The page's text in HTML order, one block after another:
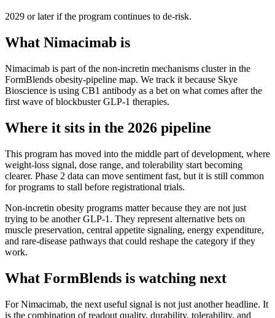
2029 or later if the program continues to de-risk.
What Nimacimab is
Nimacimab is part of the non-incretin mechanisms cluster in the
FormBlends obesity-pipeline map. We track it because Skye
Bioscience is using CB1 antibody as a bet on what comes after the
first wave of blockbuster GLP-1 therapies.
Where it sits in the 2026 pipeline
This program has moved into the middle part of development, where
weight-loss signal, dose range, and tolerability start becoming
clearer. Phase 2 data can move sentiment fast, but it is still common
for programs to stall before registrational trials.
Non-incretin obesity programs matter because they are not just
trying to be another GLP-1. They represent alternative bets on
muscle preservation, central appetite signaling, energy expenditure,
and rare-disease pathways that could reshape the category if they
work.
What FormBlends is watching next
ForNimacimab, the next useful signal is not just another headline. It
is the combination of readout quality, durability, tolerability, and